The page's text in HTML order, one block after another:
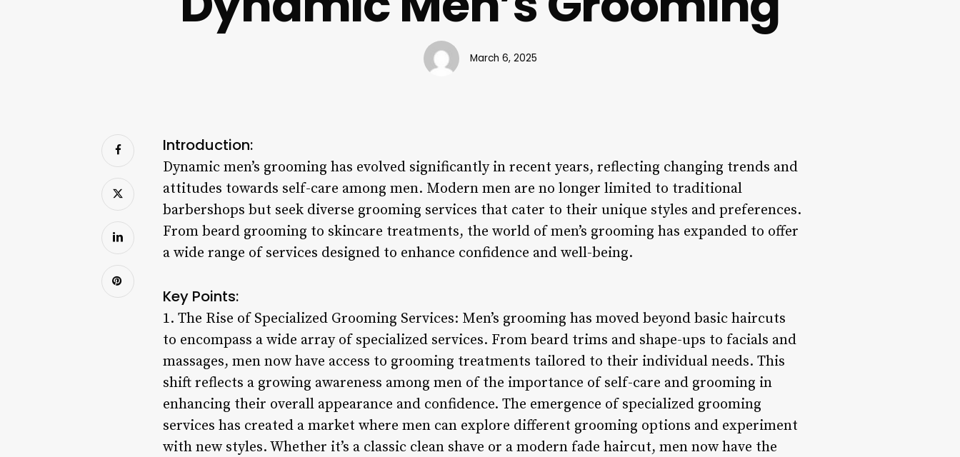
March 6, 2025
Introduction:
Dynamic men’s grooming has evolved significantly in recent years, reflecting changing trends and
attitudes towards self-care among men. Modern men are no longer limited to traditional
barbershops but seek diverse grooming services that cater to their unique styles and preferences.
From beard grooming to skincare treatments, the world of men’s grooming has expanded to offer
a wide range of services designed to enhance confidence and well-being.
Key Points:
1. The Rise of Specialized Grooming Services: Men’s grooming has moved beyond basic haircuts
to encompass a wide array of specialized services. From beard trims and shape-ups to facials and
massages, men now have access to grooming treatments tailored to their individual needs. This
shift reflects a growing awareness among men of the importance of self-care and grooming in
enhancing their overall appearance and confidence. The emergence of specialized grooming
services has created a market where men can explore different grooming options and experiment
with new styles. Whether it’s a classic clean shave or a modern fade haircut, men now have the